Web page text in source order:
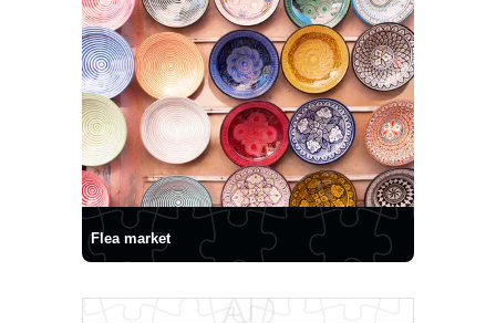
Flea market